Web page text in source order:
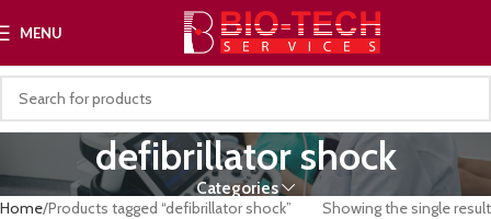
MENU
defibrillator shock
Categories
Home Products tagged “defibrillator shock” Showing the single result